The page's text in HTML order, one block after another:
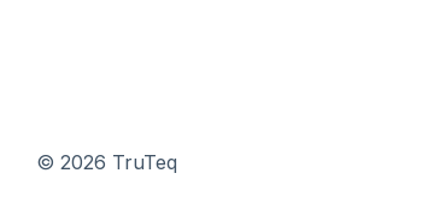
© 2026 TruTeq